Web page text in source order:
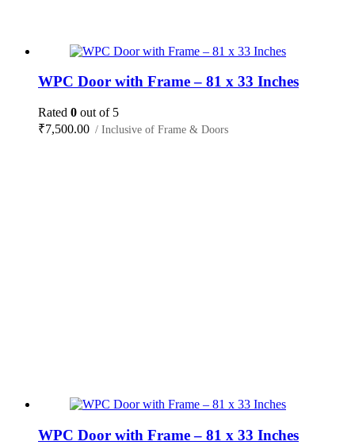
WPC Door with Frame – 81 x 33 Inches
Rated 0 out of 5
₹7,500.00 / Inclusive of Frame & Doors
WPC Door with Frame – 81 x 33 Inches